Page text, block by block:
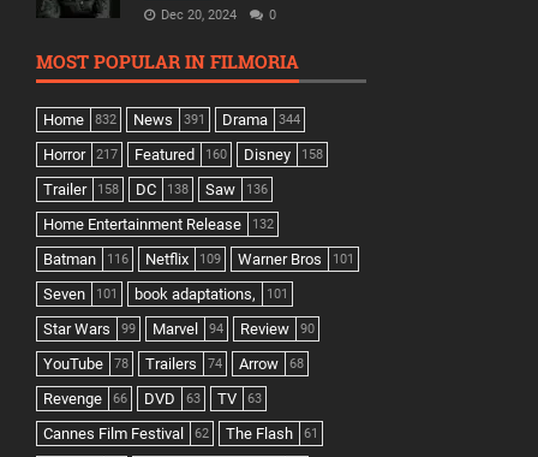
Dec 20, 2024 0
MOST POPULAR IN FILMORIA
Home 832 News 391 Drama 344
Horror 217 Featured 160 Disney 158
Trailer 158 DC 138 Saw 136
Home Entertainment Release 132
Batman 116 Netflix 109 Warner Bros 101
Seven 101 book adaptations, 101
Star Wars 99 Marvel 94 Review 90
YouTube 78 Trailers 74 Arrow 68
Revenge 66 DVD 63 TV 63
Cannes Film Festival 62 The Flash 61